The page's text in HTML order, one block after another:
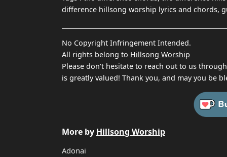
difference hillsong worship lyrics and chords,
No Copyright Infringement Intended.
All rights belong to Hillsong Worship
Please don't hesitate to reach out to us through
is greatly valued! Thank you, and may you be
More by Hillsong Worship
Adonai